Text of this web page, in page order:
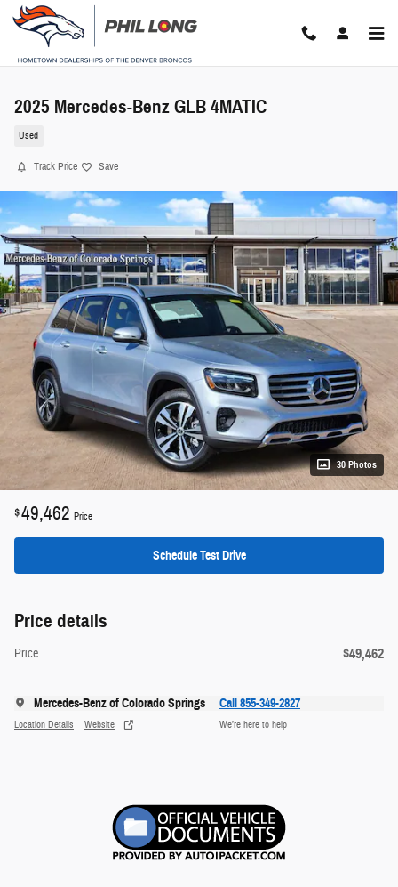
Skip to main content
2025 Mercedes-Benz GLB 4MATIC
Used
Track Price Save
30 Photos
$49,462 Price
Schedule Test Drive
Price details
Price $49,462
Mercedes-Benz of Colorado Springs
Location Details Website
Call 855-349-2827
We’re here to help